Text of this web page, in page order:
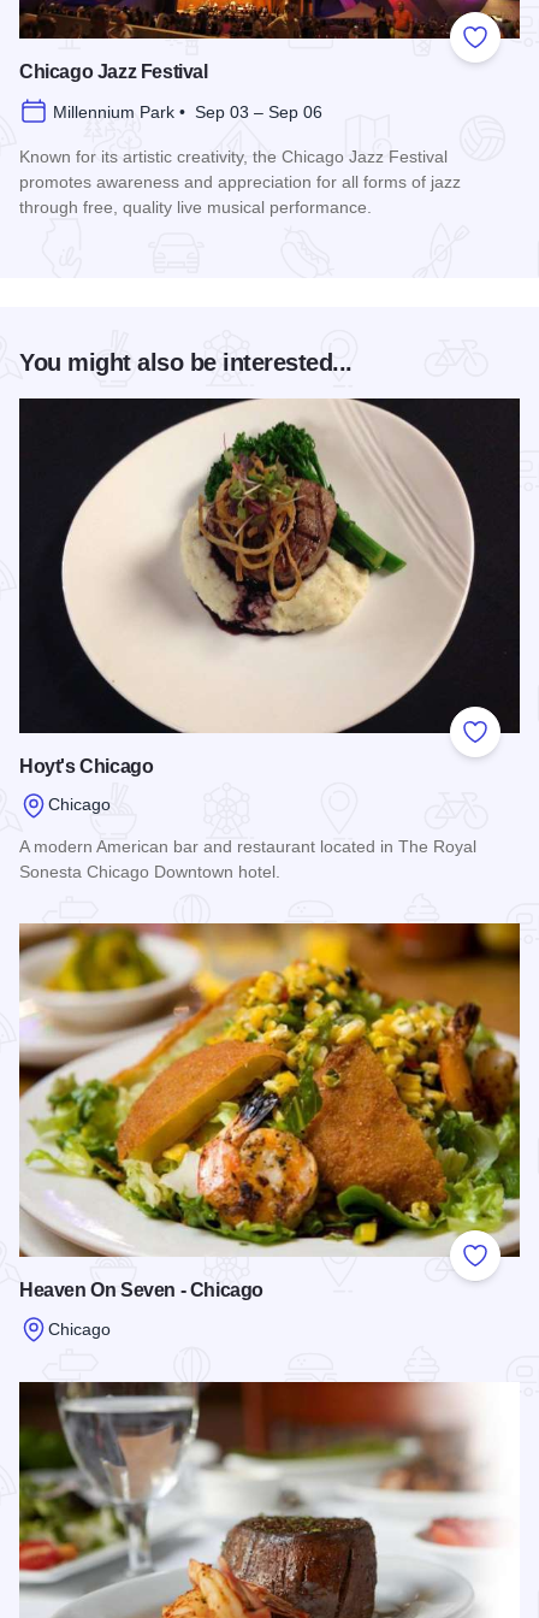
Add to
Chicago Jazz Festival
Millennium Park • Sep 03 – Sep 06
Known for its artistic creativity, the Chicago Jazz Festival
promotes awareness and appreciation for all forms of jazz
through free, quality live musical performance.
You might also be interested...
Add to
Hoyt's Chicago
Chicago
A modern American bar and restaurant located in The Royal
Sonesta Chicago Downtown hotel.
Add to
Heaven On Seven - Chicago
Chicago